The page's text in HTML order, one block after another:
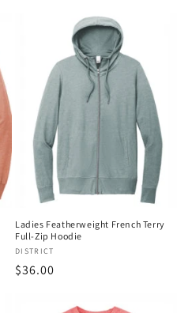
Ladies Featherweight French Terry
Full-Zip Hoodie
Vendor:
DISTRICT
Regular
$36.00